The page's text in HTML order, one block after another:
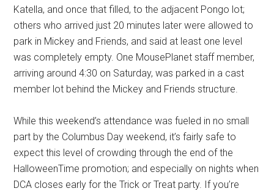
Katella, and once that filled, to the adjacent Pongo lot;
others who arrived just 20 minutes later were allowed to
park in Mickey and Friends, and said at least one level
was completely empty. One MousePlanet staff member,
arriving around 4:30 on Saturday, was parked in a cast
member lot behind the Mickey and Friends structure.
While this weekend’s attendance was fueled in no small
part by the Columbus Day weekend, it’s fairly safe to
expect this level of crowding through the end of the
HalloweenTime promotion; and especially on nights when
DCA closes early for the Trick or Treat party. If you’re